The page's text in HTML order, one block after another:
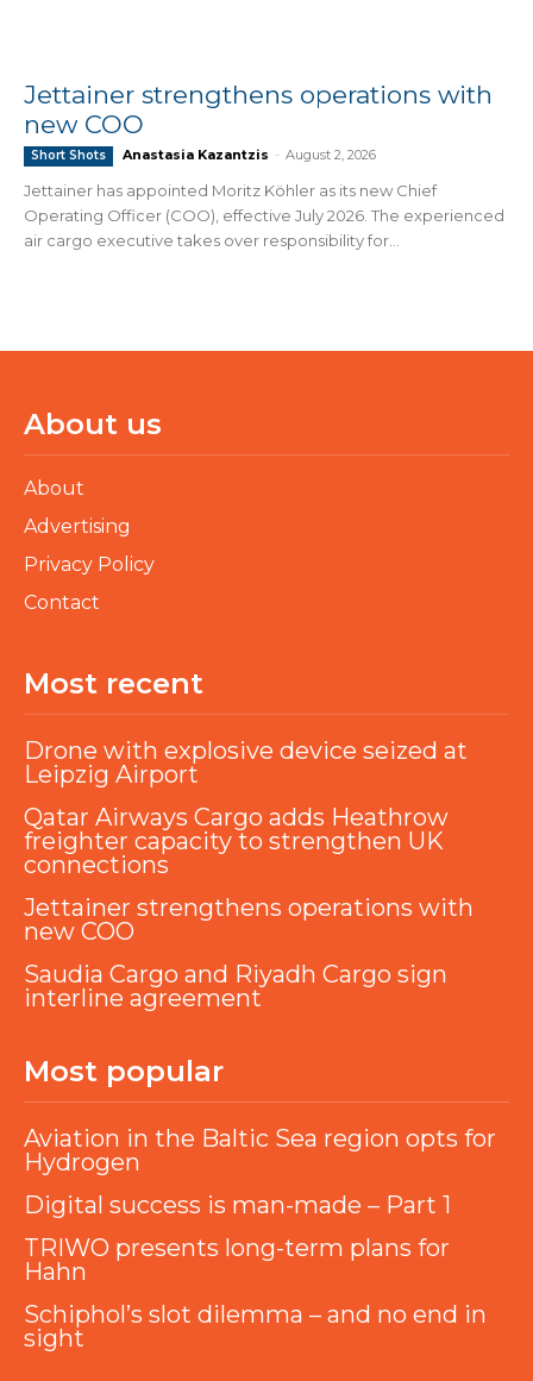
Jettainer strengthens operations with
new COO
Short Shots Anastasia Kazantzis - August 2, 2026
Jettainer has appointed Moritz Köhler as its new Chief
Operating Officer (COO), effective July 2026. The experienced
air cargo executive takes over responsibility for...
About us
About
Advertising
Privacy Policy
Contact
Most recent
Drone with explosive device seized at
Leipzig Airport
Qatar Airways Cargo adds Heathrow
freighter capacity to strengthen UK
connections
Jettainer strengthens operations with
new COO
Saudia Cargo and Riyadh Cargo sign
interline agreement
Most popular
Aviation in the Baltic Sea region opts for
Hydrogen
Digital success is man-made – Part 1
TRIWO presents long-term plans for
Hahn
Schiphol’s slot dilemma – and no end in
sight